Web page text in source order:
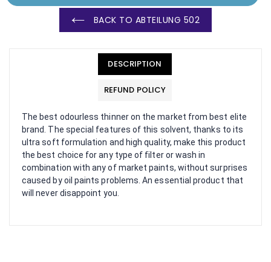
BACK TO ABTEILUNG 502
DESCRIPTION
REFUND POLICY
The best odourless thinner on the market from best elite
brand. The special features of this solvent, thanks to its
ultra soft formulation and high quality, make this product
the best choice for any type of filter or wash in
combination with any of market paints, without surprises
caused by oil paints problems. An essential product that
will never disappoint you.